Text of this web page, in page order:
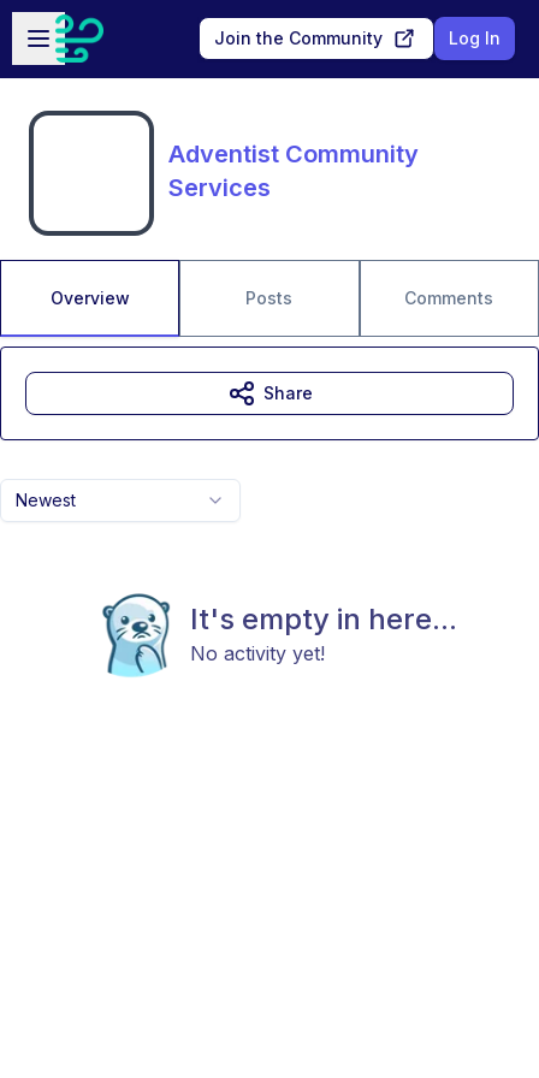
Skip to main content
Open sidebar
Join the Community Log In
Adventist Community
Services
Overview Posts Comments
Newest
It's empty in here...
No activity yet!
Share